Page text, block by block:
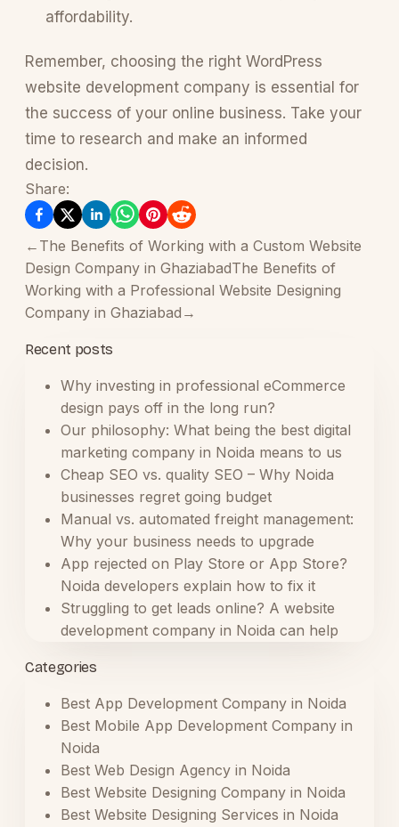
affordability.
Remember, choosing the right WordPress
website development company is essential for
the success of your online business. Take your
time to research and make an informed
decision.
Share:
← The Benefits of Working with a Custom Website
Design Company in GhaziabadThe Benefits of
Working with a Professional Website Designing
Company in Ghaziabad →
Recent posts
Why investing in professional eCommerce
design pays off in the long run?
Our philosophy: What being the best digital
marketing company in Noida means to us
Cheap SEO vs. quality SEO – Why Noida
businesses regret going budget
Manual vs. automated freight management:
Why your business needs to upgrade
App rejected on Play Store or App Store?
Noida developers explain how to fix it
Struggling to get leads online? A website
development company in Noida can help
Categories
Best App Development Company in Noida
Best Mobile App Development Company in
Noida
Best Web Design Agency in Noida
Best Website Designing Company in Noida
Best Website Designing Services in Noida